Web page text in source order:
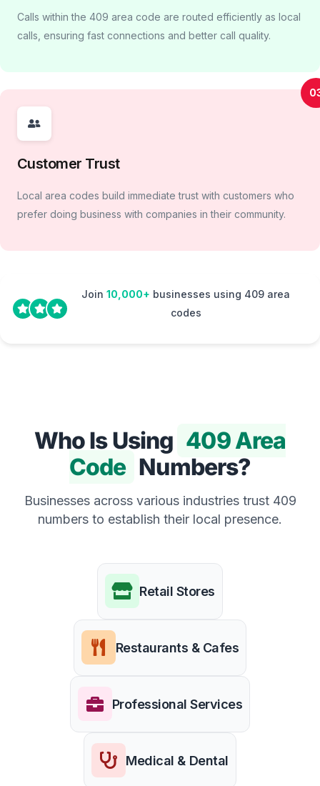
Calls within the 409 area code are routed efficiently as local
calls, ensuring fast connections and better call quality.
Customer Trust
Local area codes build immediate trust with customers who
prefer doing business with companies in their community.
Join 10,000+ businesses using 409 area
codes
Who Is Using 409 Area
Code Numbers?
Businesses across various industries trust 409
numbers to establish their local presence.
Retail Stores
Restaurants & Cafes
Professional Services
Medical & Dental